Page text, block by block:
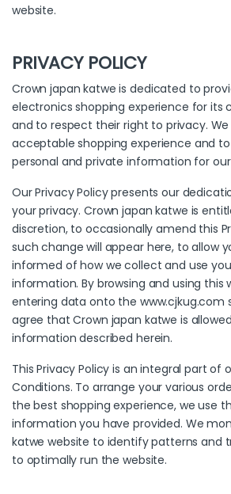
website.
PRIVACY POLICY
Crown japan katwe is dedicated to
electronics shopping experience for its
and to respect their right to privacy.
acceptable shopping experience and
personal and private information for
Our Privacy Policy presents our
your privacy. Crown japan katwe is
discretion, to occasionally amend this
such change will appear here, to allow
informed of how we collect and use
information. By browsing and using this
entering data onto the www.cjkug.com
agree that Crown japan katwe is
information described herein.
This Privacy Policy is an integral part of
Conditions. To arrange your various
the best shopping experience, we use
information you have provided. We
katwe website to identify patterns and
to optimally run the website.